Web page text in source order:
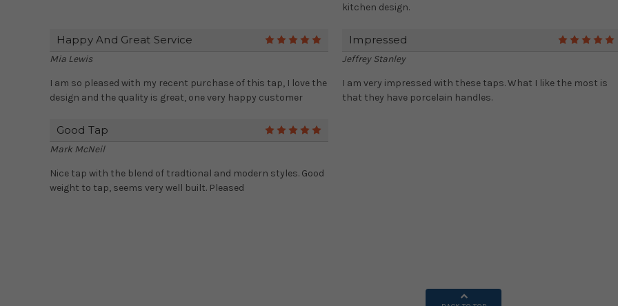
kitchen design.
Happy And Great Service
Mia Lewis
I am so pleased with my recent purchase of this tap, I love the
design and the quality is great, one very happy customer
Impressed
Jeffrey Stanley
I am very impressed with these taps. What I like the most is
that they have porcelain handles.
Good Tap
Mark McNeil
Nice tap with the blend of tradtional and modern styles. Good
weight to tap, seems very well built. Pleased